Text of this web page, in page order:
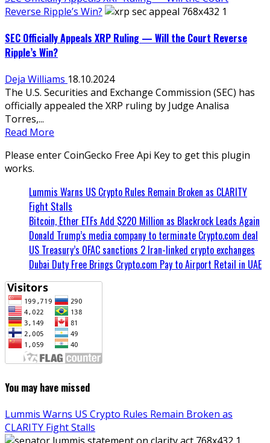
Reverse Ripple’s Win?
SEC Officially Appeals XRP Ruling — Will the Court Reverse
Ripple’s Win?
Deja Williams 18.10.2024
The U.S. Securities and Exchange Commission (SEC) has
officially appealed the XRP ruling by Judge Analisa
Torres,...
Read More
Please enter CoinGecko Free Api Key to get this plugin
works.
Lummis Warns US Crypto Rules Remain Broken as CLARITY
Fight Stalls
Bitcoin, Ether ETFs Add $220 Million as Blackrock Leads Again
Donald Trump’s media company to terminate Crypto.com deal
US Treasury’s OFAC sanctions 2 Iran-linked crypto exchanges
Dubai Duty Free Brings Crypto.com Pay to Airport Retail in UAE
You may have missed
Lummis Warns US Crypto Rules Remain Broken as
CLARITY Fight Stalls